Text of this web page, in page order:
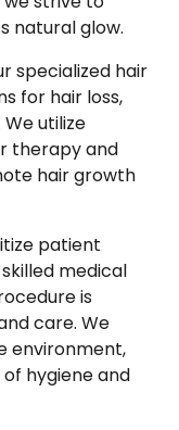
natural glow.
specialized hair
for hair loss,
utilize
therapy and
hair growth
patient
medical
is
care. We
environment,
hygiene and